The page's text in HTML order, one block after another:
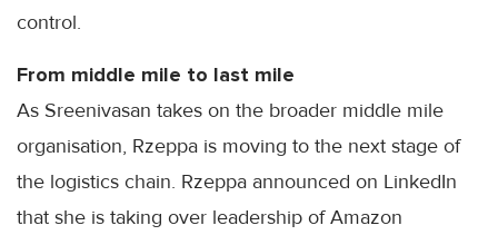
control.
From middle mile to last mile
As Sreenivasan takes on the broader middle mile
organisation, Rzeppa is moving to the next stage of
the logistics chain. Rzeppa announced on LinkedIn
that she is taking over leadership of Amazon